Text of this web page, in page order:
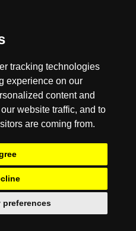
tracking technologies
experience on our
content and
website traffic, and to
are coming from.
preferences